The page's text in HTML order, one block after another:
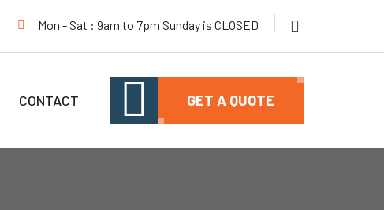
Mon - Sat : 9am to 7pm Sunday is CLOSED
CONTACT GET A QUOTE